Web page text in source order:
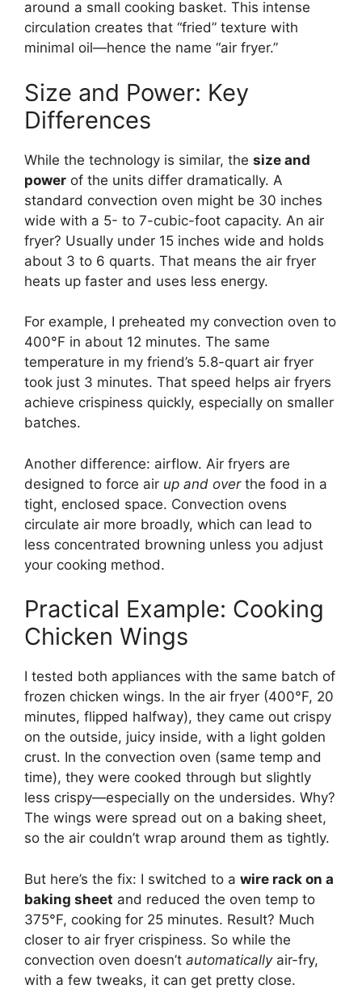
around a small cooking basket. This intense
circulation creates that “fried” texture with
minimal oil—hence the name “air fryer.”
Size and Power: Key
Differences
While the technology is similar, the size and
power of the units differ dramatically. A
standard convection oven might be 30 inches
wide with a 5- to 7-cubic-foot capacity. An air
fryer? Usually under 15 inches wide and holds
about 3 to 6 quarts. That means the air fryer
heats up faster and uses less energy.
For example, I preheated my convection oven to
400°F in about 12 minutes. The same
temperature in my friend’s 5.8-quart air fryer
took just 3 minutes. That speed helps air fryers
achieve crispiness quickly, especially on smaller
batches.
Another difference: airflow. Air fryers are
designed to force air up and overthe food in a
tight, enclosed space. Convection ovens
circulate air more broadly, which can lead to
less concentrated browning unless you adjust
your cooking method.
Practical Example: Cooking
Chicken Wings
I tested both appliances with the same batch of
frozen chicken wings. In the air fryer (400°F, 20
minutes, flipped halfway), they came out crispy
on the outside, juicy inside, with a light golden
crust. In the convection oven (same temp and
time), they were cooked through but slightly
less crispy—especially on the undersides. Why?
The wings were spread out on a baking sheet,
so the air couldn’t wrap around them as tightly.
But here’s the fix: I switched to a wire rack on a
baking sheet and reduced the oven temp to
375°F, cooking for 25 minutes. Result? Much
closer to air fryer crispiness. So while the
convection oven doesn’t automaticallyair-fry,
with a few tweaks, it can get pretty close.